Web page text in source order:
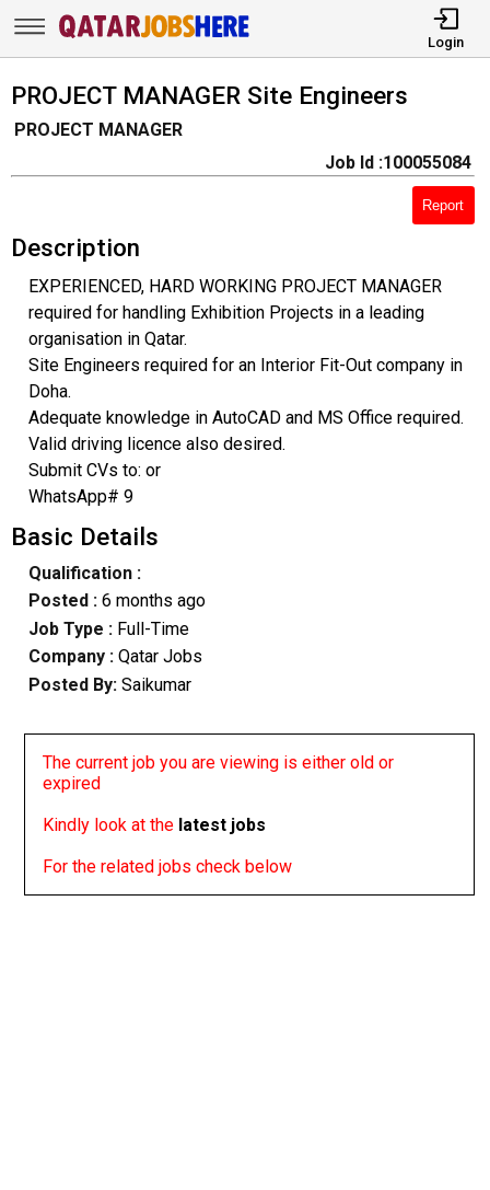
Login
PROJECT MANAGER Site Engineers
PROJECT MANAGER
Job Id :100055084
Report
Description
EXPERIENCED, HARD WORKING PROJECT MANAGER
required for handling Exhibition Projects in a leading
organisation in Qatar.
Site Engineers required for an Interior Fit-Out company in
Doha.
Adequate knowledge in AutoCAD and MS Office required.
Valid driving licence also desired.
Submit CVs to: or
WhatsApp# 9
Basic Details
Qualification :
Posted : 6 months ago
Job Type : Full-Time
Company :Qatar Jobs
Posted By: Saikumar
The current job you are viewing is either old or
expired
Kindly look at the latest jobs
For the related jobs check below